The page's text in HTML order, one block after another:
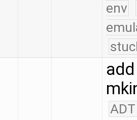
env
ADT